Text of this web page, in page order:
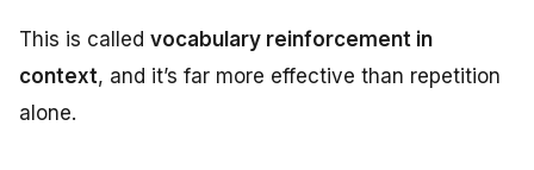
This is called vocabulary reinforcement in
context, and it’s far more effective than repetition
alone.